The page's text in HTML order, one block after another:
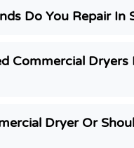
Do You Repair In
Commercial Dryers
Dryer Or